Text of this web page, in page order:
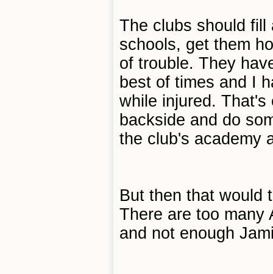
The clubs should
schools, get them
of trouble. They
best of times and I
while injured.
backside and do
the club's academy
But then that would
There are too many
and not enough